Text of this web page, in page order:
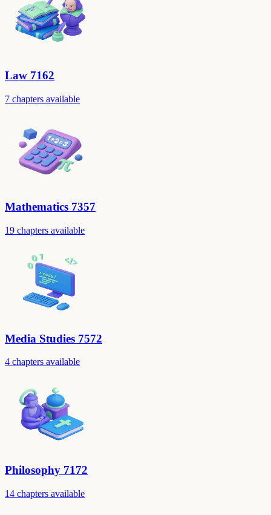
Law 7162
7 chapters available
Mathematics 7357
19 chapters available
Media Studies 7572
4 chapters available
Philosophy 7172
14 chapters available